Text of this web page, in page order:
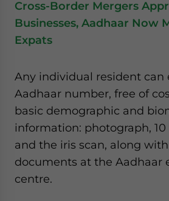
Cross-Border Mergers
Businesses, Aadhaar Now
Expats
Any individual resident can
Aadhaar number, free of
basic demographic and
information: photograph,
and the iris scan, along
documents at the Aadhaar
centre.